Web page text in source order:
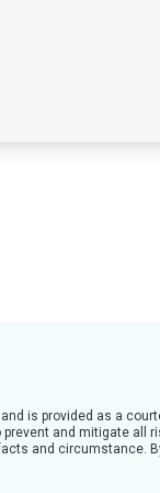
is provided as a
and mitigate all
and circumstance.